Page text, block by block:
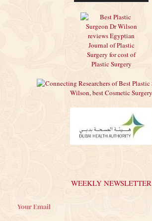
WEEKLY NEWSLETTER